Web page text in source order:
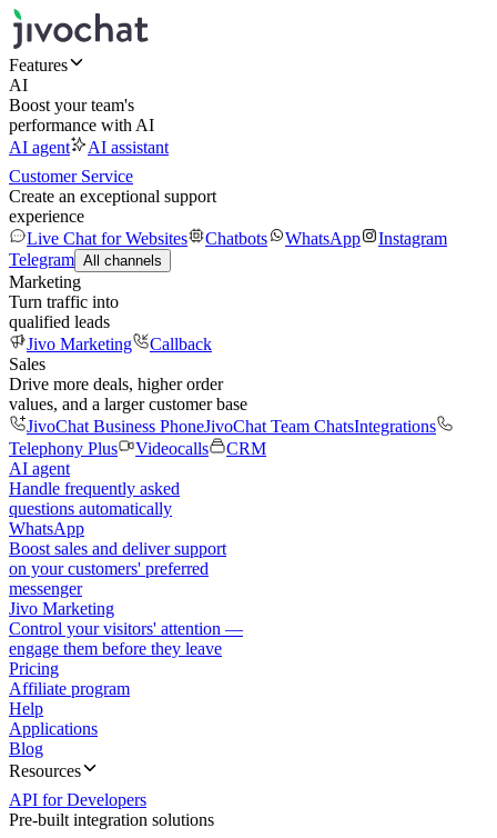
Features
AI
Boost your team's
performance with AI
AI agent
AI assistant
Customer Service
Create an exceptional support
experience
Live Chat for Websites
Chatbots WhatsApp
Instagram
Telegram All channels
Marketing
Turn traffic into
qualified leads
Jivo Marketing
Callback
Sales
Drive more deals, higher order
values, and a larger customer base
JivoChat Business PhoneJivoChat Team ChatsIntegrations
Telephony Plus
Videocalls
CRM
AI agent
Handle frequently asked
questions automatically
WhatsApp
Boost sales and deliver support
on your customers' preferred
messenger
Jivo Marketing
Control your visitors' attention —
engage them before they leave
Pricing
Affiliate program
Help
Applications
Blog
Resources
API for Developers
Pre-built integration solutions